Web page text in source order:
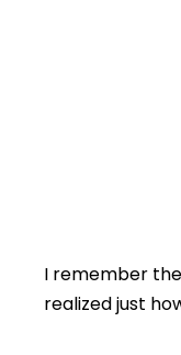
I remember
realized just